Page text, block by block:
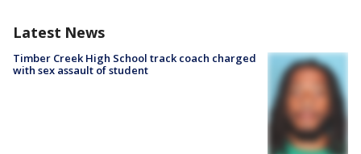
Latest News
Timber Creek High School track coach charged
with sex assault of student